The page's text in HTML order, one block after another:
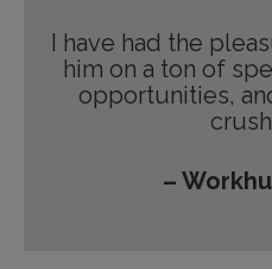
I have had the
him on a ton of
opportunities,
–